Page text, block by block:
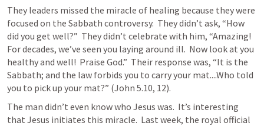
They leaders missed the miracle of healing because they were
focused on the Sabbath controversy.  They didn’t ask, “How
did you get well?”  They didn’t celebrate with him, “Amazing!
For decades, we’ve seen you laying around ill.  Now look at you
healthy and well!  Praise God.”  Their response was, “It is the
Sabbath; and the law forbids you to carry your mat....Who told
you to pick up your mat?” (John 5.10, 12).
The man didn’t even know who Jesus was.  It’s interesting
that Jesus initiates this miracle.  Last week, the royal official